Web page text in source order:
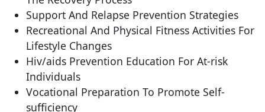
Support And Relapse Prevention Strategies
Recreational And Physical Fitness Activities For
Lifestyle Changes
Hiv/aids Prevention Education For At-risk
Individuals
Vocational Preparation To Promote Self-
sufficiency